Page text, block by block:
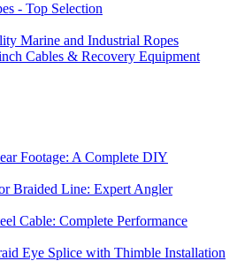
- Top Selection
Marine and Industrial Ropes
Cables & Recovery Equipment
Footage: A Complete DIY
Braided Line: Expert Angler
Cable: Complete Performance
Eye Splice with Thimble Installation